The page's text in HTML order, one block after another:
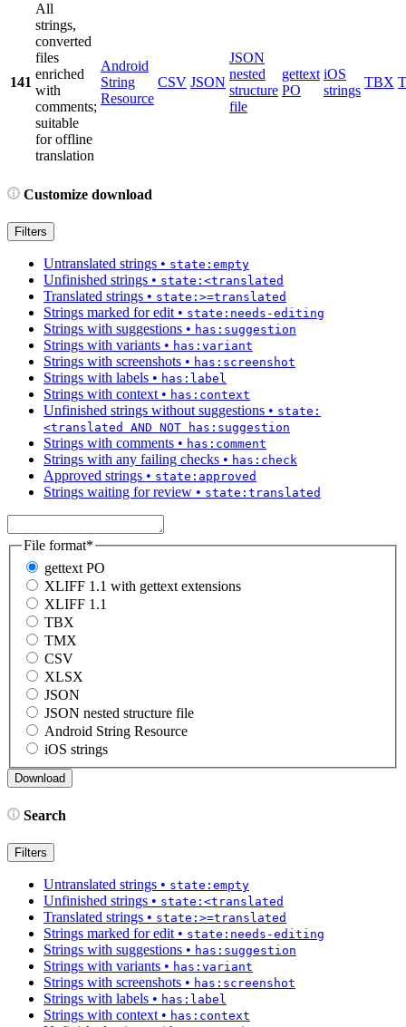
141
All
strings,
converted
files
enriched
with
comments;
suitable
for offline
translation
Android
String
Resource
CSV JSON
JSON
nested
structure
file
gettext
PO
iOS
strings
TBX
Customize download
Filters
Untranslated strings • state:empty
Unfinished strings • state:<translated
Translated strings • state:>=translated
Strings marked for edit • state:needs-editing
Strings with suggestions • has:suggestion
Strings with variants • has:variant
Strings with screenshots • has:screenshot
Strings with labels • has:label
Strings with context • has:context
Unfinished strings without suggestions • state:
<translated AND NOT has:suggestion
Strings with comments • has:comment
Strings with any failing checks • has:check
Approved strings • state:approved
Strings waiting for review • state:translated
File format*
gettext PO
XLIFF 1.1 with gettext extensions
XLIFF 1.1
TBX
TMX
CSV
XLSX
JSON
JSON nested structure file
Android String Resource
iOS strings
Search
Filters
Untranslated strings • state:empty
Unfinished strings • state:<translated
Translated strings • state:>=translated
Strings marked for edit • state:needs-editing
Strings with suggestions • has:suggestion
Strings with variants • has:variant
Strings with screenshots • has:screenshot
Strings with labels • has:label
Strings with context • has:context